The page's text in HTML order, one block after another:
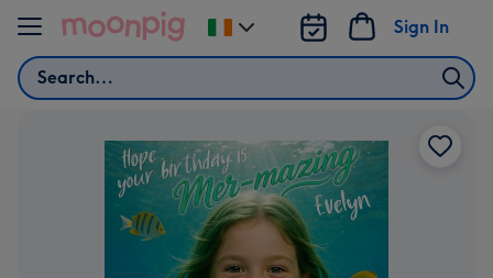
Skip to content
Search
Sign In
Change
delivery